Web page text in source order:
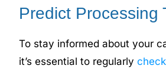
Predict Processing
To stay informed about your
it’s essential to regularly